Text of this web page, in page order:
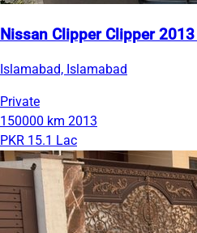
Nissan Clipper Clipper
Islamabad, Islamabad
Private
150000 km 2013
PKR 15.1 Lac